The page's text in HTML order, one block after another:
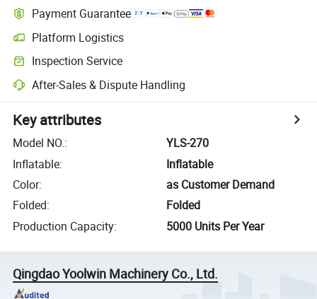
Payment Guarantee
Platform Logistics
Inspection Service
After-Sales & Dispute Handling
Key attributes
Model NO.:
YLS-270
Inflatable:
Inflatable
Color:
as Customer Demand
Folded:
Folded
Production Capacity: 5000 Units Per Year
Qingdao Yoolwin Machinery Co., Ltd.